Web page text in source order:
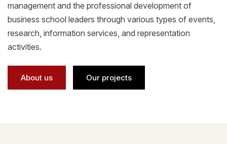
management and the professional development of
business school leaders through various types of events,
research, information services, and representation
activities.
About us Our projects